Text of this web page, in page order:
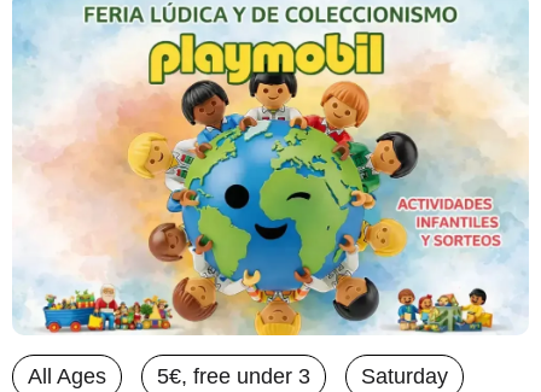
All Ages 5€, free under 3 Saturday